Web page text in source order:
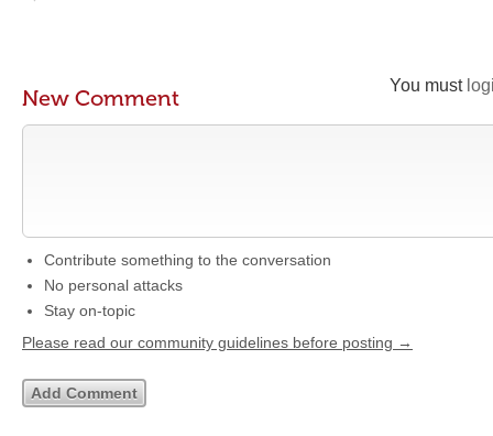
You must
New Comment
Contribute something to the conversation
No personal attacks
Stay on-topic
Please read our community guidelines before posting →